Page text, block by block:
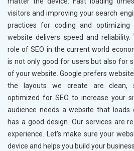
visitors and improving your search
practices for coding and optimizing
website delivers speed and
role of SEO in the current world
is not only good for users but also for
of your website. Google prefers
the layouts we create are clean,
optimized for SEO to increase your
audience needs a website that loads
has a good design. Our services are
experience. Let’s make sure your
device and helps you build your